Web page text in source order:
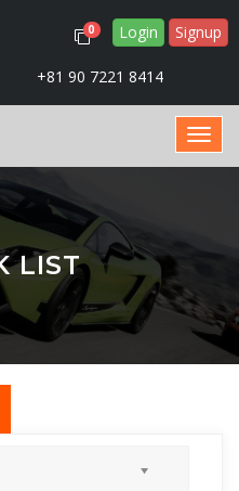
0 Login Signup
+81 90 7221 8414
LIST